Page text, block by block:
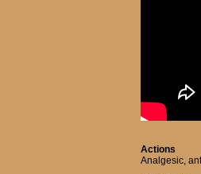
Actions
Analgesic,